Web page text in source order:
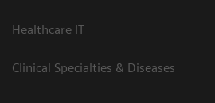
Healthcare IT
Clinical Specialties & Diseases